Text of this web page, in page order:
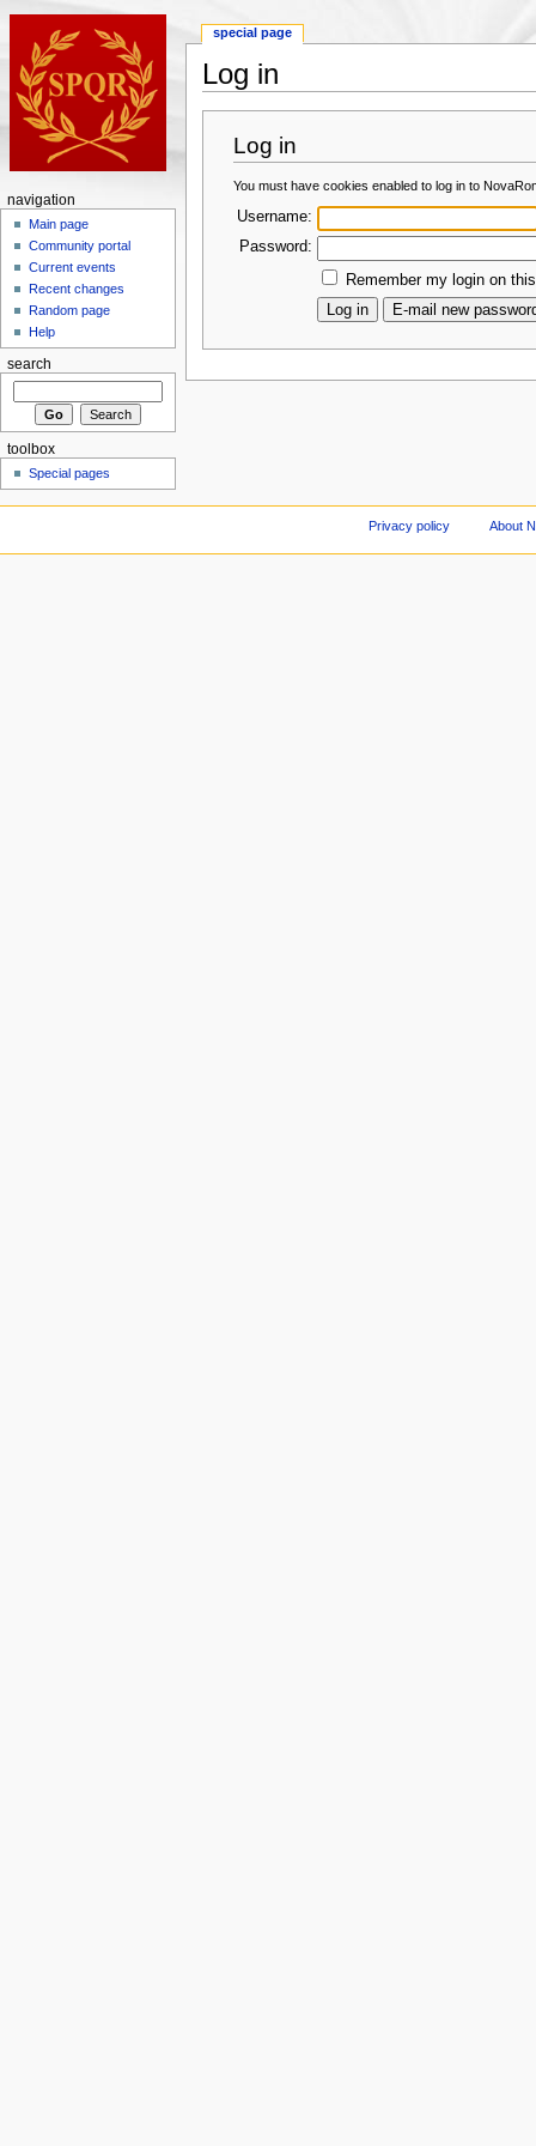
Log in
Log in
You must have cookies enabled to log in to
Username:
Password:
Remember my login on
special page
navigation
Main page
Community portal
Current events
Recent changes
Random page
Help
search
toolbox
Special pages
Privacy policy About